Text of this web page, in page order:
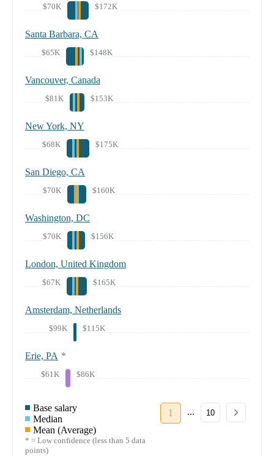
$70K $172K
Santa Barbara, CA
$65K $148K
Vancouver, Canada
$81K $153K
New York, NY
$68K $175K
San Diego, CA
$70K $160K
Washington, DC
$70K $156K
London, United Kingdom
$67K $165K
Amsterdam, Netherlands
$99K $115K
Erie, PA *
$61K $86K
Base salary
Median
Mean (Average)
* = Low confidence (less than 5 data
points)
1 ... 10